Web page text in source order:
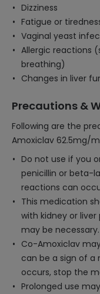
Dizziness
Fatigue or
Vaginal yeast
Allergic reactions
breathing)
Changes in liver
Precautions &
Following are the
Amoxiclav 62.5mg/
Do not use if you
penicillin or beta-
reactions can
This medication
with kidney or
may be necessary.
Co-Amoxiclav
can be a sign of a
occurs, stop the
Prolonged use